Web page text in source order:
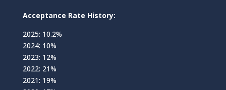
Acceptance Rate History:
2025: 10.2%
2024: 10%
2023: 12%
2022: 21%
2021: 19%